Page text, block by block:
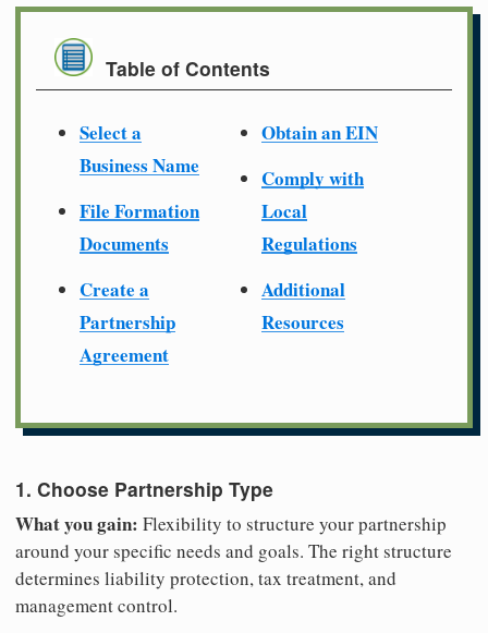
Table of Contents
Select a
Business Name
File Formation
Documents
Create a
Partnership
Agreement
Obtain an EIN
Comply with
Local
Regulations
Additional
Resources
1. Choose Partnership Type
What you gain: Flexibility to structure your partnership
around your specific needs and goals. The right structure
determines liability protection, tax treatment, and
management control.